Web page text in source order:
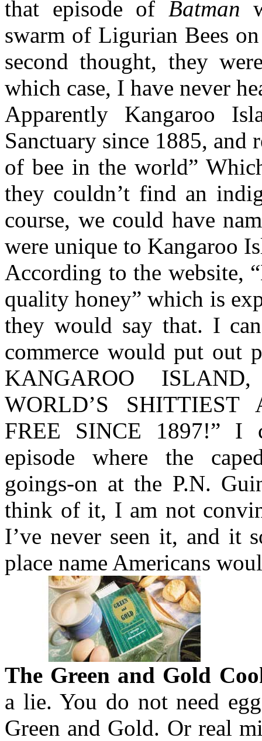
that episode of Batman
swarm of Ligurian Bees
second thought, they
which case, I have never
Apparently Kangaroo
Sanctuary since 1885, and
of bee in the world”
they couldn’t find an
course, we could have
were unique to Kangaroo
According to the website,
quality honey” which is
they would say that. I
commerce would put out
KANGAROO
WORLD’S SHITTIEST
FREE SINCE 1897!” I
episode where the
goings-on at the P.N.
think of it, I am not
I’ve never seen it, and it
place name Americans
The Green and Gold
a lie. You do not need
Green and Gold. Or real